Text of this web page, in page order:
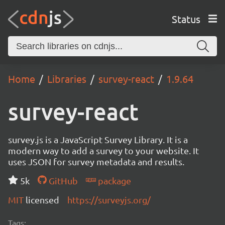
Status
Home Libraries survey-react 1.9.64
survey-react
survey.js is a JavaScript Survey Library. It is a
modern way to add a survey to your website. It
uses JSON for survey metadata and results.
5k
GitHub
package
MIT licensed https://surveyjs.org/
Tags: